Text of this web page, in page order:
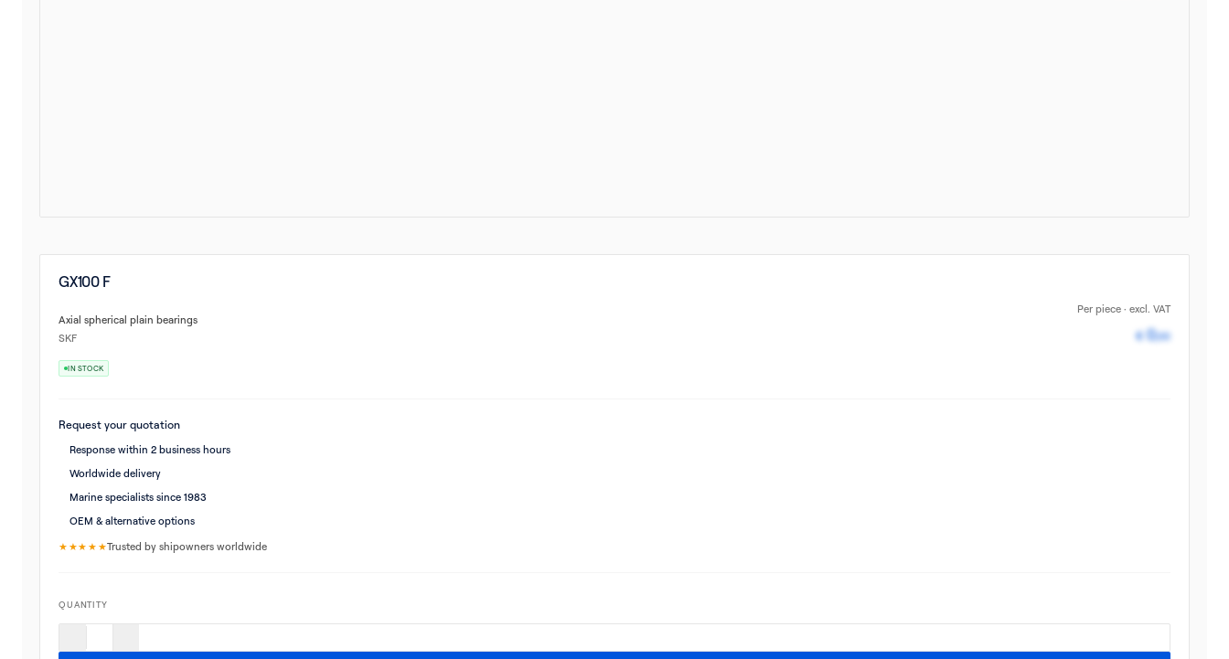
GX100 F
Axial spherical plain bearings
SKF
Per piece · excl. VAT
€0 ,00Pricing
IN STOCK
Request your quotation
Response within 2 business hours
Worldwide delivery
Marine specialists since 1983
OEM & alternative options
★★★★★Trusted by shipowners worldwide
QUANTITY